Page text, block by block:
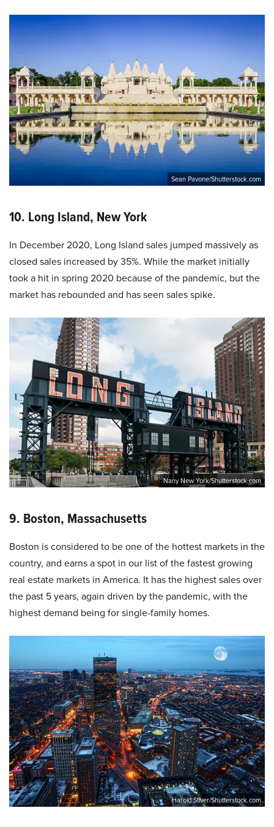
Sean Pavone/Shutterstock.com
10. Long Island, New York
In December 2020, Long Island sales jumped massively as
closed sales increased by 35%. While the market initially
took a hit in spring 2020 because of the pandemic, but the
market has rebounded and has seen sales spike.
Nany New York/Shutterstock.com
9. Boston, Massachusetts
Boston is considered to be one of the hottest markets in the
country, and earns a spot in our list of the fastest growing
real estate markets in America. It has the highest sales over
the past 5 years, again driven by the pandemic, with the
highest demand being for single-family homes.
Harold Stiver/Shutterstock.com